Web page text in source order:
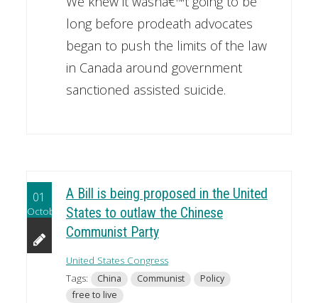
long before prodeath advocates
began to push the limits of the law
in Canada around government
sanctioned assisted suicide.
01
October
A Bill is being proposed in the United
States to outlaw the Chinese
Communist Party
United States Congress
Tags:
China Communist
Policy
free to live